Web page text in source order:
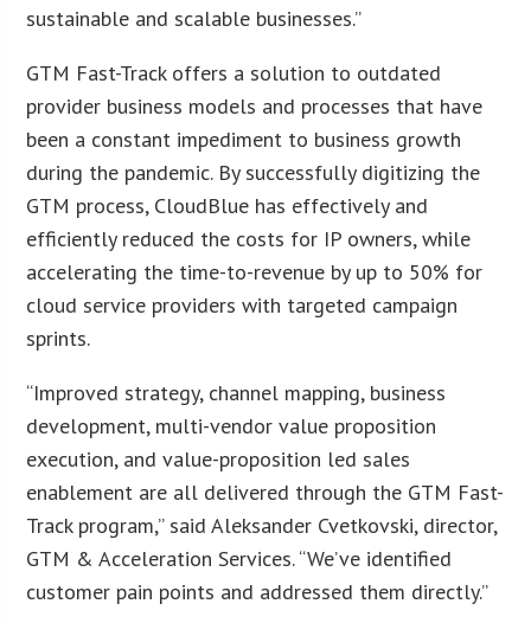
sustainable and scalable businesses.”
GTM Fast-Track offers a solution to outdated
provider business models and processes that have
been a constant impediment to business growth
during the pandemic. By successfully digitizing the
GTM process, CloudBlue has effectively and
efficiently reduced the costs for IP owners, while
accelerating the time-to-revenue by up to 50% for
cloud service providers with targeted campaign
sprints.
“Improved strategy, channel mapping, business
development, multi-vendor value proposition
execution, and value-proposition led sales
enablement are all delivered through the GTM Fast-
Track program,” said Aleksander Cvetkovski, director,
GTM & Acceleration Services. “We’ve identified
customer pain points and addressed them directly.”